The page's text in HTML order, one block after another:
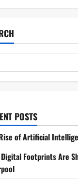
POSTS
of Artificial
Footprints Are